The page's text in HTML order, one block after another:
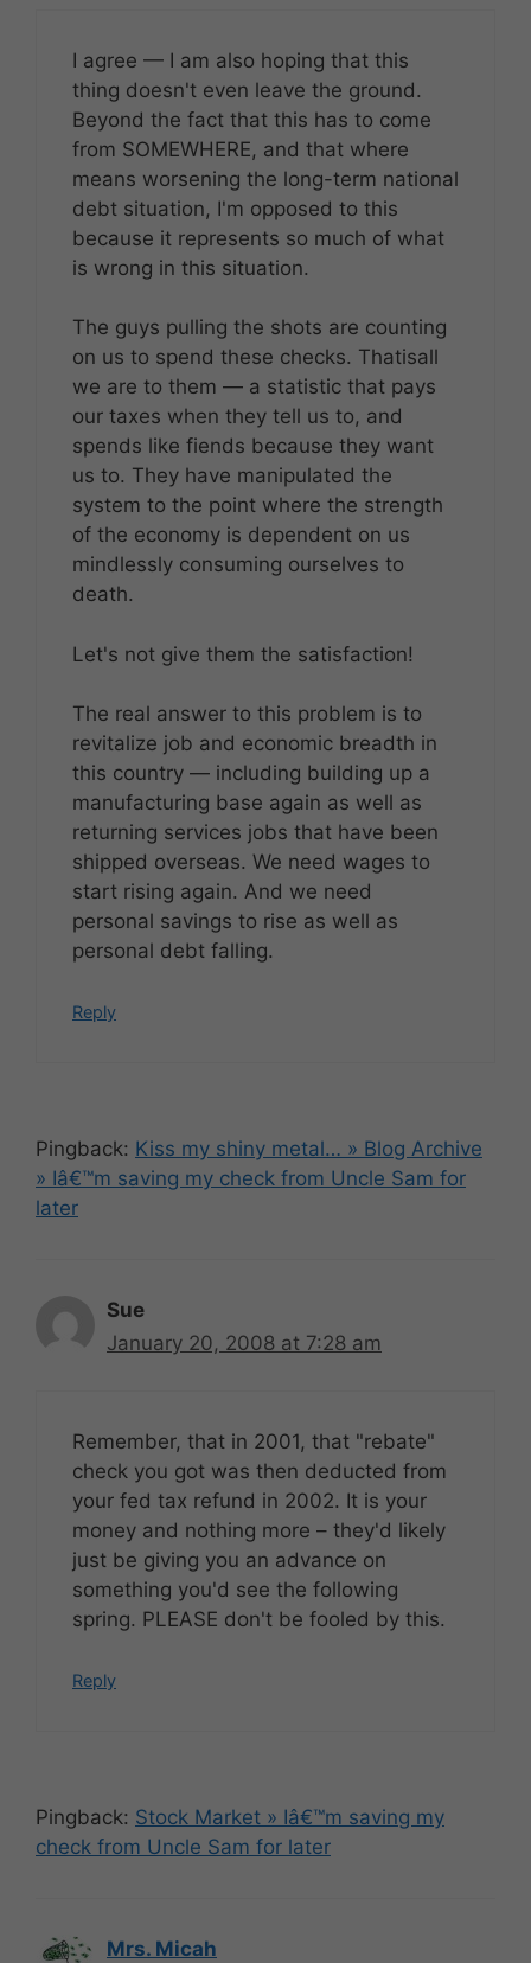
I agree — I am also hoping that this
thing doesn't even leave the ground.
Beyond the fact that this has to come
from SOMEWHERE, and that where
means worsening the long-term national
debt situation, I'm opposed to this
because it represents so much of what
is wrong in this situation.
The guys pulling the shots are counting
on us to spend these checks. Thatisall
we are to them — a statistic that pays
our taxes when they tell us to, and
spends like fiends because they want
us to. They have manipulated the
system to the point where the strength
of the economy is dependent on us
mindlessly consuming ourselves to
death.
Let's not give them the satisfaction!
The real answer to this problem is to
revitalize job and economic breadth in
this country — including building up a
manufacturing base again as well as
returning services jobs that have been
shipped overseas. We need wages to
start rising again. And we need
personal savings to rise as well as
personal debt falling.
Reply
Pingback: Kiss my shiny metal… » Blog Archive
» Iâ€™m saving my check from Uncle Sam for
later
Sue
January 20, 2008 at 7:28 am
Remember, that in 2001, that "rebate"
check you got was then deducted from
your fed tax refund in 2002. It is your
money and nothing more – they'd likely
just be giving you an advance on
something you'd see the following
spring. PLEASE don't be fooled by this.
Reply
Pingback: Stock Market » Iâ€™m saving my
check from Uncle Sam for later
Mrs. Micah